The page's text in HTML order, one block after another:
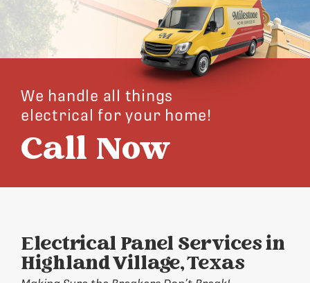
We handle all things
electrical for your home!
Call Now
Electrical Panel Services in
Highland Village, Texas